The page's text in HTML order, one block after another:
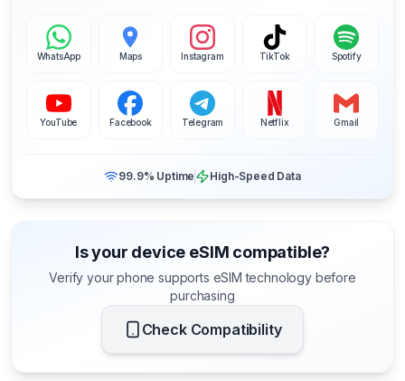
WhatsApp Maps Instagram TikTok Spotify
YouTube Facebook Telegram Netflix Gmail
99.9% Uptime High-Speed Data
Is your device eSIM compatible?
Verify your phone supports eSIM technology before
purchasing
Check Compatibility